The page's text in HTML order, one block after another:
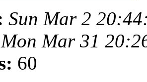
Sun Mar 2
Mon Mar 31
60